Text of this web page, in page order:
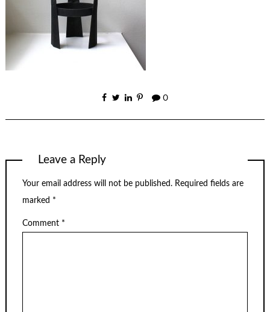
0
Leave a Reply
Your email address will not be published. Required fields are
marked *
Comment *